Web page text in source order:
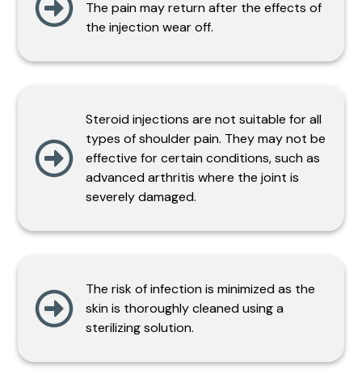
The pain may return after the effects of
the injection wear off.
Steroid injections are not suitable for all
types of shoulder pain. They may not be
effective for certain conditions, such as
advanced arthritis where the joint is
severely damaged.
The risk of infection is minimized as the
skin is thoroughly cleaned using a
sterilizing solution.